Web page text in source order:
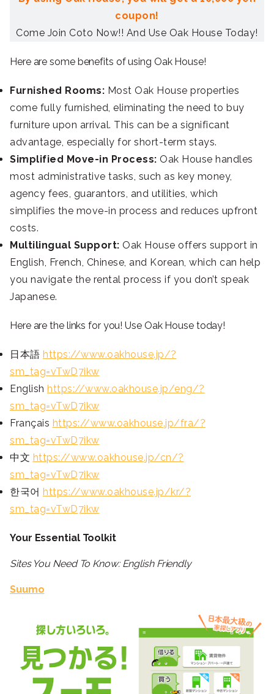
coupon!
Come Join Coto Now!! And Use Oak House Today!
Here are some benefits of using Oak House!
Furnished Rooms: Most Oak House properties
come fully furnished, eliminating the need to buy
furniture upon arrival. This can be a significant
advantage, especially for short-term stays.
Simplified Move-in Process: Oak House handles
most administrative tasks, such as key money,
agency fees, guarantors, and utilities, which
simplifies the move-in process and reduces upfront
costs.
Multilingual Support: Oak House offers support in
English, French, Chinese, and Korean, which can help
you navigate the rental process if you don’t speak
Japanese.
Here are the links for you! Use Oak House today!
日本語 https://www.oakhouse.jp/?
sm_tag=vTwD7ikw
English https://www.oakhouse.jp/eng/?
sm_tag=vTwD7ikw
Français https://www.oakhouse.jp/fra/?
sm_tag=vTwD7ikw
中文 https://www.oakhouse.jp/cn/?
sm_tag=vTwD7ikw
한국어 https://www.oakhouse.jp/kr/?
sm_tag=vTwD7ikw
Your Essential Toolkit
Sites You Need To Know: English Friendly
Suumo